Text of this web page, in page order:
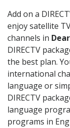
Add on a
enjoy satellite
channels in
DIRECTV
the best plan.
international
language or
DIRECTV
language
programs in